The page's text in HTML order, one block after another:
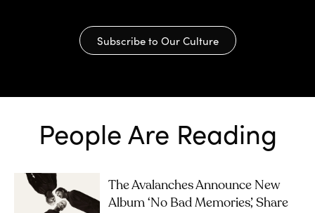
Subscribe to Our Culture
People Are Reading
The Avalanches Announce New
Album ‘No Bad Memories’, Share